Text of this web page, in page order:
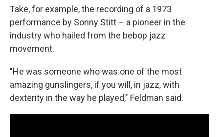
Take, for example, the recording of a 1973
performance by Sonny Stitt – a pioneer in the
industry who hailed from the bebop jazz
movement.
"He was someone who was one of the most
amazing gunslingers, if you will, in jazz, with
dexterity in the way he played," Feldman said.